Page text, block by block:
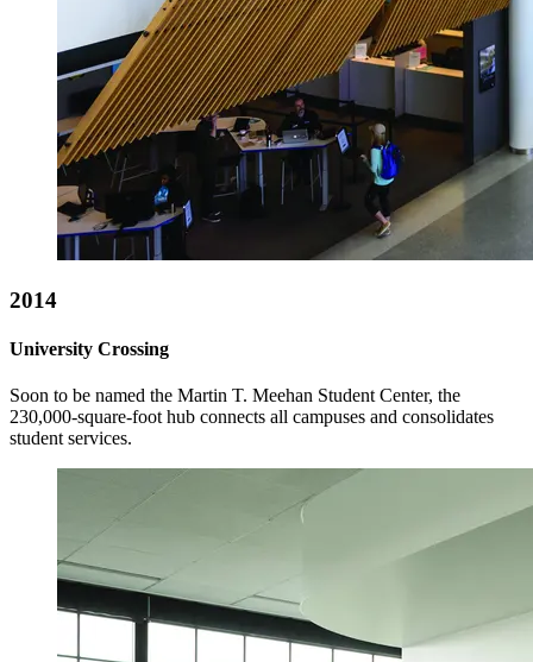
2014
University Crossing
Soon to be named the Martin T. Meehan Student Center, the
230,000-square-foot hub connects all campuses and consolidates
student services.